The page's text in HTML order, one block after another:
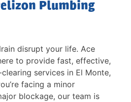
Plumbing
disrupt your life. Ace
to provide fast, effective,
services in El Monte,
facing a minor
blockage, our team is